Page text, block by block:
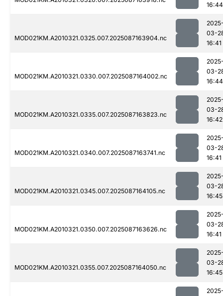
16:44
MOD021KM.A2010321.0325.007.2025087163904.nc
03-
16:41
MOD021KM.A2010321.0330.007.2025087164002.nc
03-
16:44
MOD021KM.A2010321.0335.007.2025087163823.nc
03-
16:42
MOD021KM.A2010321.0340.007.2025087163741.nc
03-
16:41
MOD021KM.A2010321.0345.007.2025087164105.nc
03-
16:45
MOD021KM.A2010321.0350.007.2025087163626.nc
03-
16:41
MOD021KM.A2010321.0355.007.2025087164050.nc
03-
16:45